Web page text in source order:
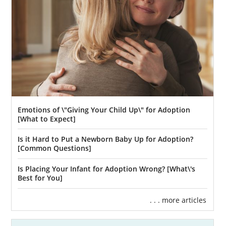
biological family, many foster-to-adopt
situations are available.
To learn more about foster care adoption,
you may consider contacting any of the
following professionals:
CO 4 Kids
Hope and Home
Griffith Centers for Children
Colorado Adoption Home
Study Services
For hopeful adoptive parents, one of the first
and most important steps of the adoption
Emotions of \"Giving Your Child Up\" for Adoption
[What to Expect]
Is it Hard to Put a Newborn Baby Up for Adoption?
[Common Questions]
Is Placing Your Infant for Adoption Wrong? [What\'s
Best for You]
. . . more articles